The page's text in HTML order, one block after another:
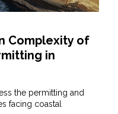
Complexity of
in
the permitting and
facing coastal